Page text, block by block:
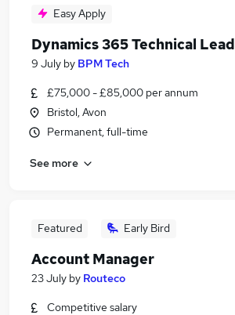
Easy Apply
Dynamics 365 Technical Lead
9 July by BPM Tech
£75,000 - £85,000 per annum
Bristol, Avon
Permanent, full-time
See more
Featured Early Bird
Account Manager
23 July by Routeco
Competitive salary